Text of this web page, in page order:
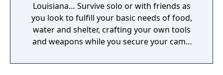
Louisiana… Survive solo or with friends as
you look to fulfill your basic needs of food,
water and shelter, crafting your own tools
and weapons while you secure your camp